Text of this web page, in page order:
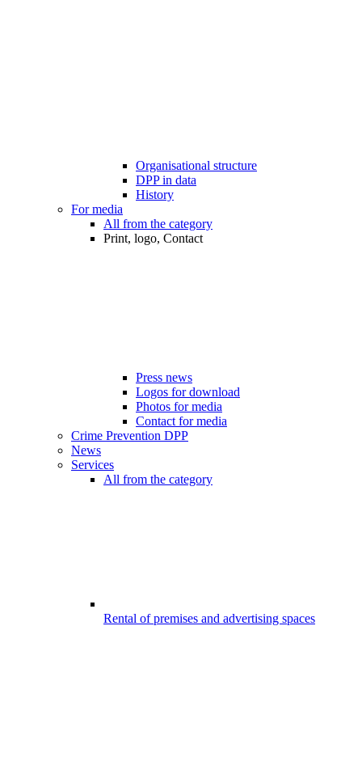
Organisational structure
DPP in data
History
For media
All from the category
Print, logo, Contact
Press news
Logos for download
Photos for media
Contact for media
Crime Prevention DPP
News
Services
All from the category
Rental of premises and advertising spaces